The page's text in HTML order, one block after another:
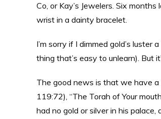
Co, or Kay’s Jewelers. Six
wrist in a dainty bracelet.
I’m sorry if I dimmed gold’s
thing that’s easy to unlearn). But
The good news is that we have a
119:72), “The Torah of Your
had no gold or silver in his